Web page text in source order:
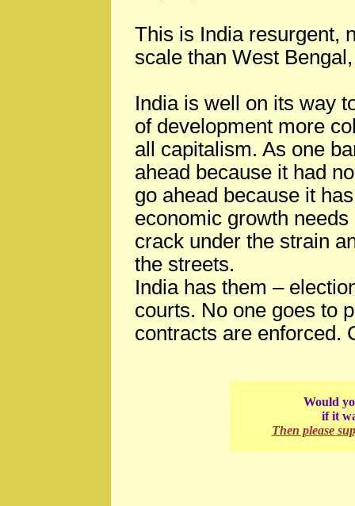
This is India resurgent,
scale than West
India is well on its way
of development more
all capitalism. As one
ahead because it had
go ahead because it
economic growth
crack under the strain
the streets.
India has them –
courts. No one goes to
contracts are enforced.
Would
if it
Then please